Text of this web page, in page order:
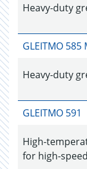
Heavy-duty
GLEITMO 585
Heavy-duty
GLEITMO 591
High-
for high-